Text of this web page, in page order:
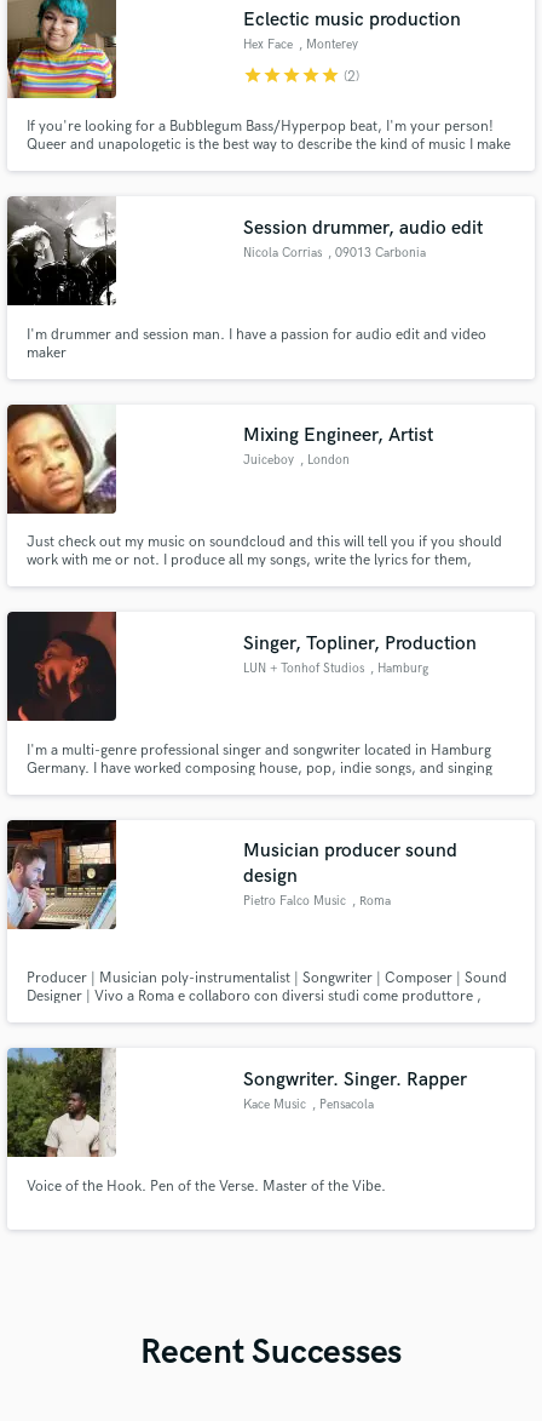
Eclectic music production
Hex Face , Monterey
starstarstarstarstar (2)
If you're looking for a Bubblegum Bass/Hyperpop beat, I'm your person!
Queer and unapologetic is the best way to describe the kind of music I make
around in your head. Let's work together!
Session drummer, audio edit
Nicola Corrias , 09013 Carbonia
I'm drummer and session man. I have a passion for audio edit and video
maker
Mixing Engineer, Artist
Juiceboy , London
Just check out my music on soundcloud and this will tell you if you should
work with me or not. I produce all my songs, write the lyrics for them,
Singer, Topliner, Production
LUN + Tonhof Studios , Hamburg
I'm a multi-genre professional singer and songwriter located in Hamburg
Germany. I have worked composing house, pop, indie songs, and singing
Musician producer sound
design
Pietro Falco Music , Roma
Producer | Musician poly-instrumentalist | Songwriter | Composer | Sound
Designer | Vivo a Roma e collaboro con diversi studi come produttore ,
Songwriter. Singer. Rapper
Kace Music , Pensacola
Voice of the Hook. Pen of the Verse. Master of the Vibe.
Recent Successes
work is complete.